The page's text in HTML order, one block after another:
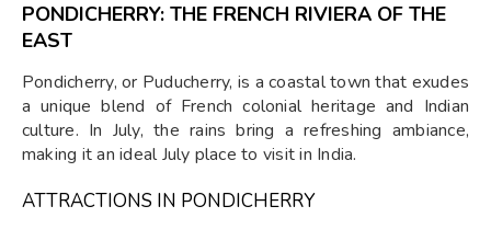
PONDICHERRY: THE FRENCH RIVIERA OF THE
EAST
Pondicherry, or Puducherry, is a coastal town that exudes
a unique blend of French colonial heritage and Indian
culture. In July, the rains bring a refreshing ambiance,
making it an ideal July place to visit in India.
ATTRACTIONS IN PONDICHERRY